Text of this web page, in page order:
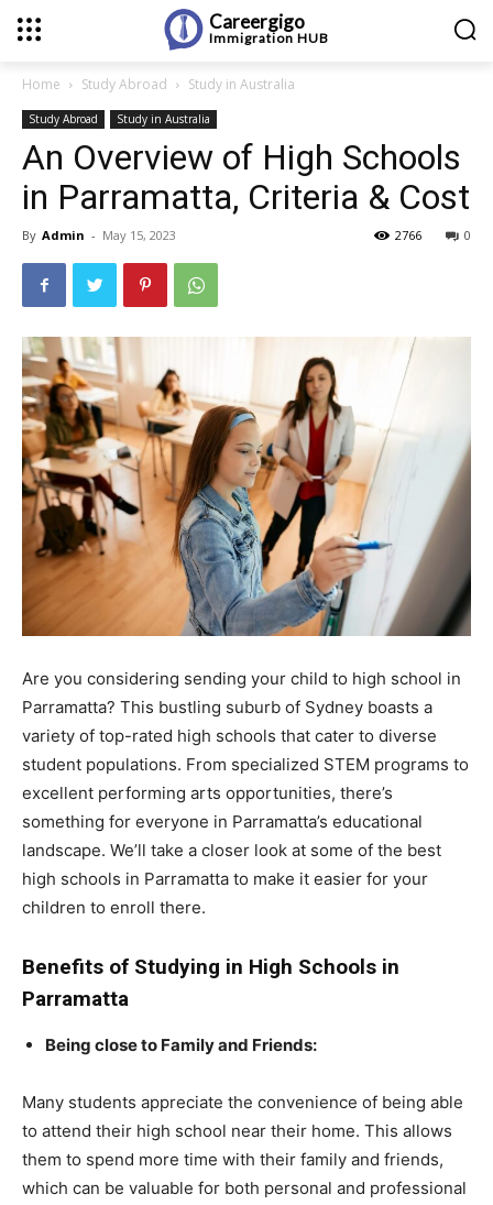
Careergigo
Immigration HUB
Home Study Abroad Study in Australia
Study Abroad Study in Australia
An Overview of High Schools
in Parramatta, Criteria & Cost
By Admin - May 15, 2023 0
2766
Are you considering sending your child to high school in
Parramatta? This bustling suburb of Sydney boasts a
variety of top-rated high schools that cater to diverse
student populations. From specialized STEM programs to
excellent performing arts opportunities, there’s
something for everyone in Parramatta’s educational
landscape. We’ll take a closer look at some of the best
high schools in Parramatta to make it easier for your
children to enroll there.
Benefits of Studying in High Schools in
Parramatta
Being close to Family and Friends:
Many students appreciate the convenience of being able
to attend their high school near their home. This allows
them to spend more time with their family and friends,
which can be valuable for both personal and professional